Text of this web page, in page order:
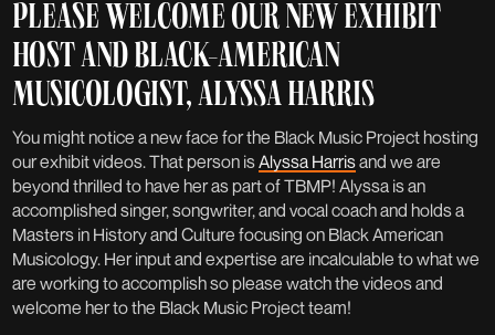
PLEASE WELCOME OUR NEW EXHIBIT
HOST AND BLACK-AMERICAN
MUSICOLOGIST, ALYSSA HARRIS
You might notice a new face for the Black Music Project hosting
our exhibit videos. That person isAlyssa Harrisand we are
beyond thrilled to have her as part of TBMP! Alyssa is an
accomplished singer, songwriter, and vocal coach and holds a
Masters in History and Culture focusing on Black American
Musicology. Her input and expertise are incalculable to what we
are working to accomplish so please watch the videos and
welcome her to the Black Music Project team!